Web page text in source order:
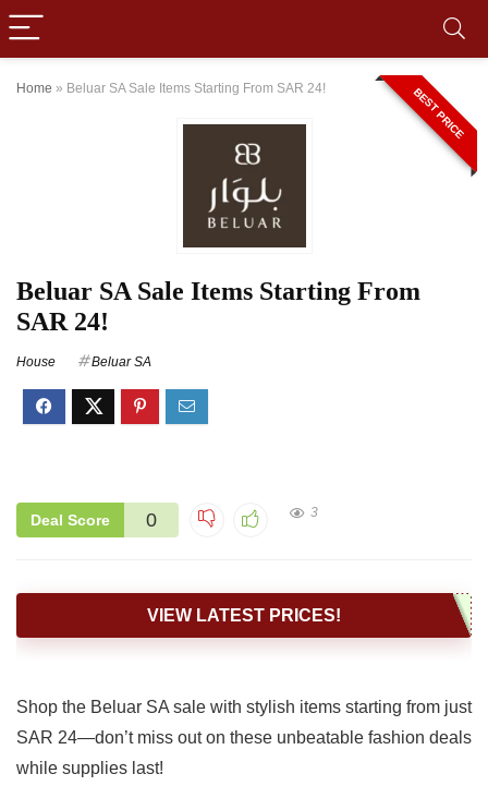
Home » Beluar SA Sale Items Starting From SAR 24! BEST PRICE
Beluar SA Sale Items Starting From
SAR 24!
House Beluar SA
Deal Score 0 3
VIEW LATEST PRICES!
Shop the Beluar SA sale with stylish items starting from just
SAR 24—don’t miss out on these unbeatable fashion deals
while supplies last!